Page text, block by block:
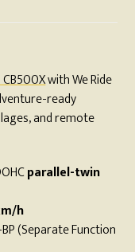
with We Ride
ready
and remote
parallel-twin
h
(Separate Function